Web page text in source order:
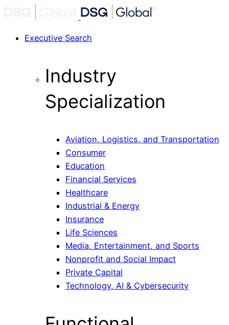
Executive Search
Industry
Specialization
Aviation, Logistics, and Transportation
Consumer
Education
Financial Services
Healthcare
Industrial & Energy
Insurance
Life Sciences
Media, Entertainment, and Sports
Nonprofit and Social Impact
Private Capital
Technology, AI & Cybersecurity